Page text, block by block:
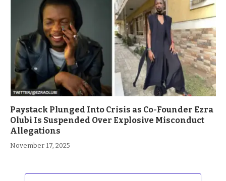
Paystack Plunged Into Crisis as Co-Founder Ezra
Olubi Is Suspended Over Explosive Misconduct
Allegations
November 17, 2025